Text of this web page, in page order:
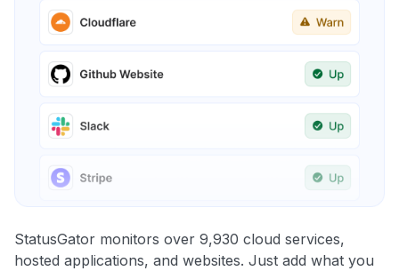
StatusGator monitors over 9,930 cloud services,
hosted applications, and websites. Just add what you